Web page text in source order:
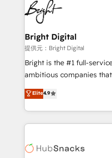
agency for an Ops
agency for a growth problem. Hire a partner
Elite Partners with 10+
🤝HubSpot Premier
Premier Partner 2023 🌟5
Won HubSpot Theme
HubSpot Rising Star Why us? Harnessing the full
potential of the powerful
HubSpot experience
Hourly-fee (assigned one
requirement). ✔️Helped
far with our HubSpot
Bright Digital
提供元：Bright Digital
Bright is the #1 full-
ambitious companies
From HubSpot
developing a new
digital marketing; we do
results)! In short, our services include: - HubSpot
HubSpot development:
Elite4.9